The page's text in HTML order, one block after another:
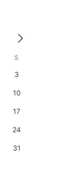
S
3
10
17
24
31